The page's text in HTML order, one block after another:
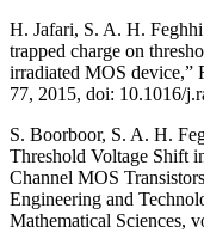
H. Jafari, S. A. H.
trapped charge on
irradiated MOS device,”
77, 2015, doi: 10.1016/
S. Boorboor, S. A. H.
Threshold Voltage Shift
Channel MOS
Engineering and
Mathematical Sciences,